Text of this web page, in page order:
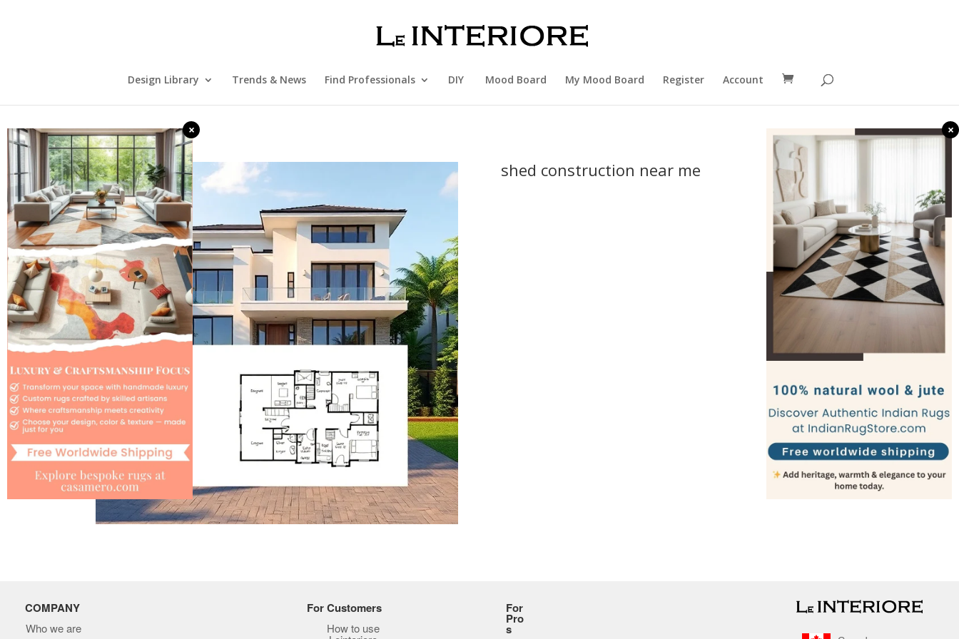
× ×
Design Library Trends & News Find Professionals DIY Mood Board My Mood Board Register Account
shed construction near me
COMPANY
Who we are
For Customers
How to use
For
Pro
s